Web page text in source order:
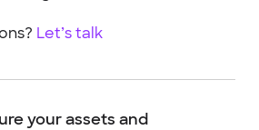
Let’s talk
your assets and